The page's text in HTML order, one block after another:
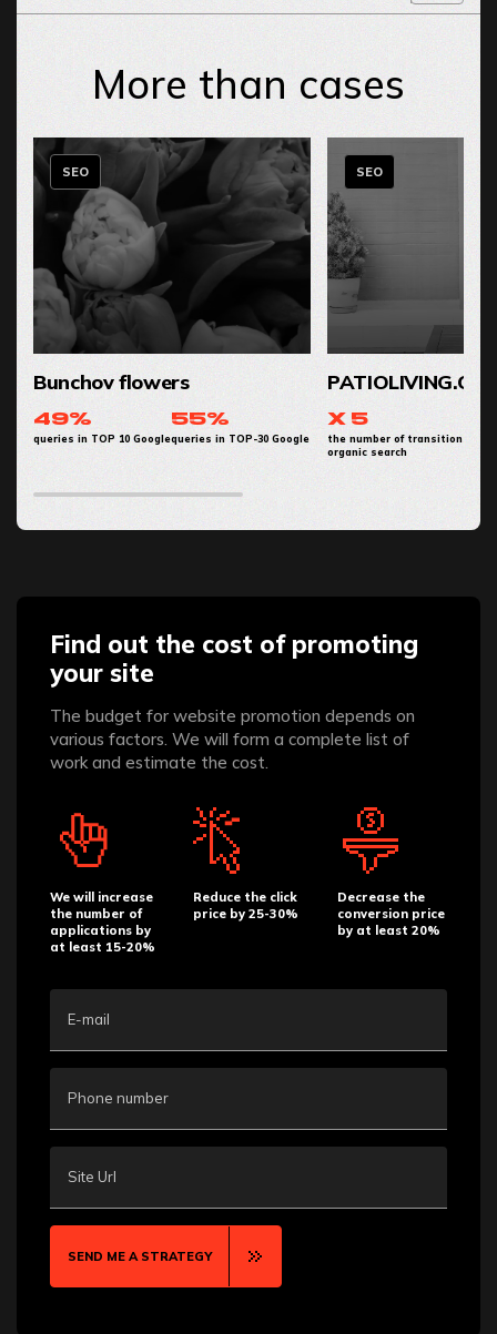
More than cases
SEO
Bunchov flowers
49%
queries in TOP 10 Google
55%
queries in TOP-30 Google
SEO
x 5
the number of transitions from
organic search
Find out the cost of promoting
your site
The budget for website promotion depends on
various factors. We will form a complete list of
work and estimate the cost.
We will increase
the number of
applications by
at least 15-20%
Reduce the click
price by 25-30%
Decrease the
conversion price
by at least 20%
E-mail
Phone number
Site Url
SEND ME A STRATEGY